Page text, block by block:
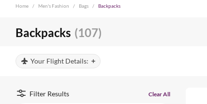
Home / Men's Fashion / Bags / Backpacks
Backpacks (107)
Your Flight Details:
Filter Results Clear All